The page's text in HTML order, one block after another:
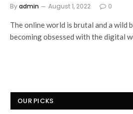
Byadmin August 1, 2022 0
The online world is brutal and a wild
becoming obsessed with the digital
OUR PICKS